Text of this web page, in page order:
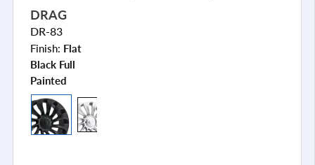
DRAG
DR-83
Finish: Flat
Black Full
Painted